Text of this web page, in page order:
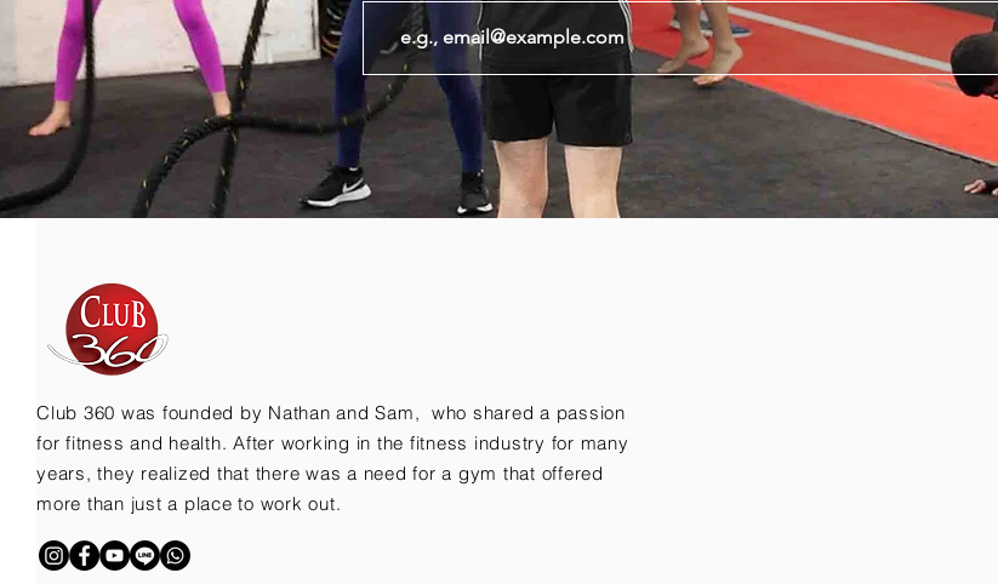
Club 360 was founded by Nathan and Sam, who shared a passion
for fitness and health. After working in the fitness industry for many
years, they realized that there was a need for a gym that offered
more than just a place to work out.